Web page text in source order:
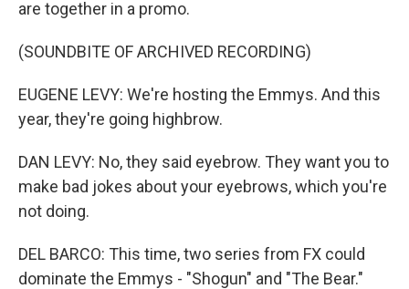
are together in a promo.
(SOUNDBITE OF ARCHIVED RECORDING)
EUGENE LEVY: We're hosting the Emmys. And this
year, they're going highbrow.
DAN LEVY: No, they said eyebrow. They want you to
make bad jokes about your eyebrows, which you're
not doing.
DEL BARCO: This time, two series from FX could
dominate the Emmys - "Shogun" and "The Bear."